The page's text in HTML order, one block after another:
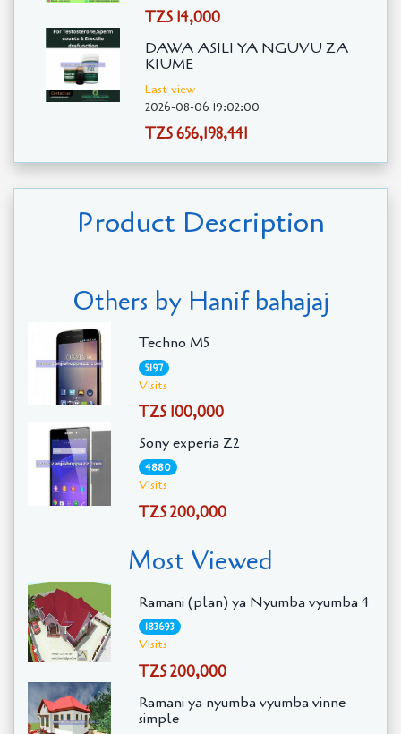
TZS 14,000
DAWA ASILI YA NGUVU ZA
KIUME
Last view
2026-08-06 19:02:00
TZS 656,198,441
Product Description
Others by Hanif bahajaj
Techno M5
5197
Visits
TZS 100,000
Sony experia Z2
4880
Visits
TZS 200,000
Most Viewed
Ramani (plan) ya Nyumba vyumba 4
183693
Visits
TZS 200,000
Ramani ya nyumba vyumba vinne
simple